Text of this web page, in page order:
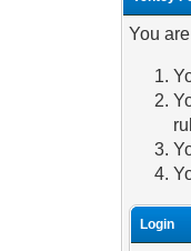
You
Login